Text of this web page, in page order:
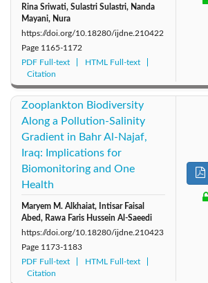
Rina Sriwati, Sulastri Sulastri, Nanda
Mayani, Nura
https://doi.org/10.18280/ijdne.210422
Page 1165-1172
PDF Full-text
HTML Full-text
Citation
Zooplankton Biodiversity
Along a Pollution-Salinity
Gradient in Bahr Al-Najaf,
Iraq: Implications for
Biomonitoring and One
Health
Maryem M. Alkhaiat, Intisar Faisal
Abed, Rawa Faris Hussein Al-Saeedi
https://doi.org/10.18280/ijdne.210423
Page 1173-1183
PDF Full-text
HTML Full-text
Citation